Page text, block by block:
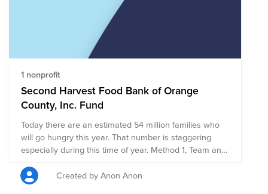
1 nonprofit
Second Harvest Food Bank of Orange
County, Inc. Fund
Today there are an estimated 54 million families who
will go hungry this year. That number is staggering
especially during this time of year. Method 1, Team and
Culture, is dedicated to creating a give-back culture for
all. We have a number of activities planned throughout
the year that encourages camaraderie while impacting
Created by Anon Anon